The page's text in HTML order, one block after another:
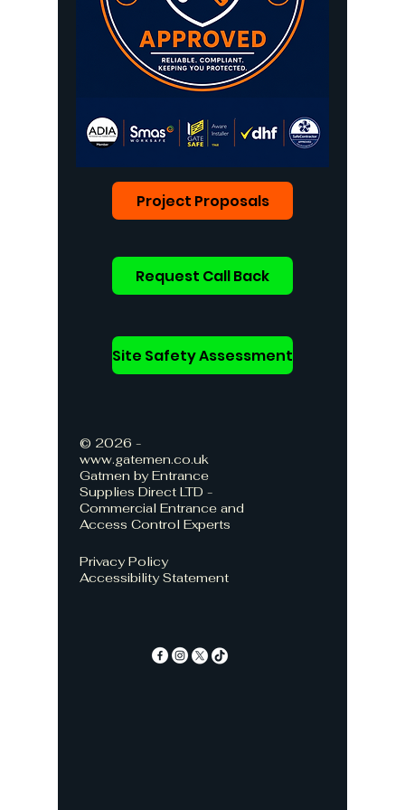
Project Proposals
Request Call Back
Site Safety Assessment
© 2026 -
www.gatemen.co.uk
Gatmen by Entrance
Supplies Direct LTD -
Commercial Entrance and
Access Control Experts
Privacy Policy
Accessibility Statement